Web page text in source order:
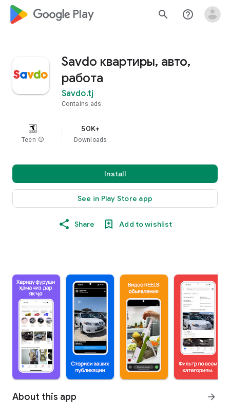
google_logo Play search help_outline
Savdo квартиры, авто,
работа
Savdo.tj
Contains ads
Teen info
50K+
Downloads
Install
See in Play Store app
Share Add to wishlist
About this app arrow_forward